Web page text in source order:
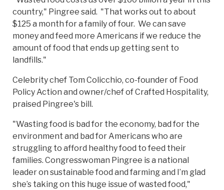
country," Pingree said. "That works out to about
$125 a month for a family of four. We can save
money and feed more Americans if we reduce the
amount of food that ends up getting sent to
landfills."
Celebrity chef Tom Colicchio, co-founder of Food
Policy Action and owner/chef of Crafted Hospitality,
praised Pingree's bill.
"Wasting food is bad for the economy, bad for the
environment and bad for Americans who are
struggling to afford healthy food to feed their
families. Congresswoman Pingree is a national
leader on sustainable food and farming and I’m glad
she’s taking on this huge issue of wasted food,"